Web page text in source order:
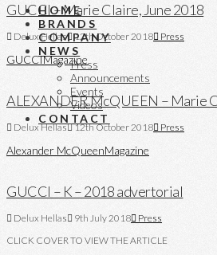
HOME
BRANDS
COMPANY
NEWS
Press
Announcements
Events
Videos
CONTACT
GUCCI – Marie Claire, June 2018
Delux Hellas 12th October 2018 Press
GUCCIMagazine
ALEXANDER McQUEEN – Marie
Delux Hellas 12th October 2018 Press
Alexander McQueenMagazine
GUCCI – K – 2018 advertorial
Delux Hellas 9th July 2018
Press
CLICK COVER TO VIEW THE ARTICLE